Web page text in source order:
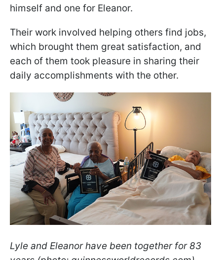
himself and one for Eleanor.
Their work involved helping others find jobs,
which brought them great satisfaction, and
each of them took pleasure in sharing their
daily accomplishments with the other.
Lyle and Eleanor have been together for 83